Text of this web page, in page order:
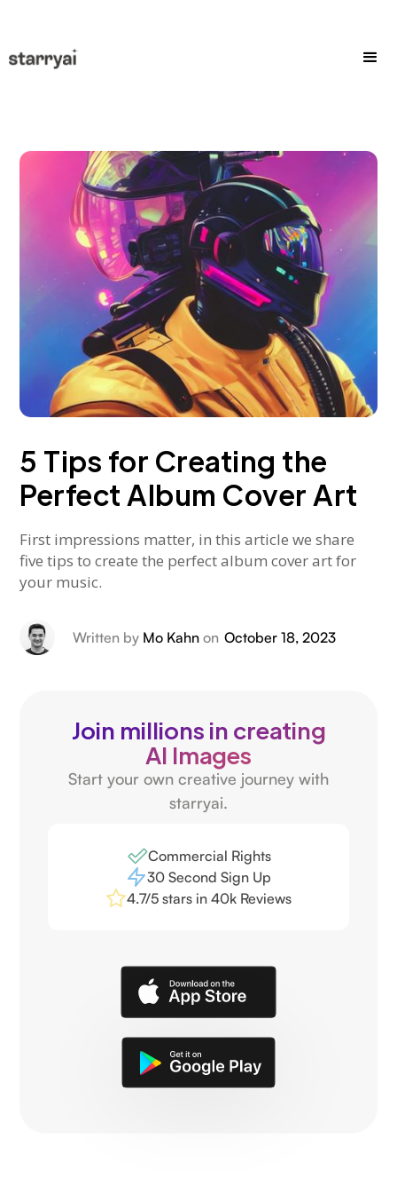
5 Tips for Creating the
Perfect Album Cover Art
First impressions matter, in this article we share
five tips to create the perfect album cover art for
your music.
Written by Mo Kahnon October 18, 2023
Join millions in creating
AI Images
Start your own creative journey with
starryai.
Commercial Rights
30 Second Sign Up
4.7/5 stars in 40k Reviews